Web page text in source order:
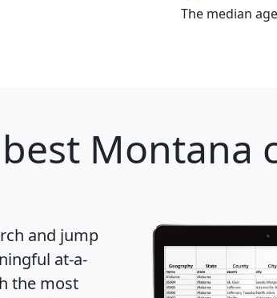
The median
Montana
and jump
at-a-
the most